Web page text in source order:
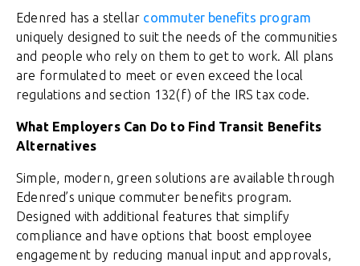
Edenred has a stellar commuter benefits program
uniquely designed to suit the needs of the communities
and people who rely on them to get to work. All plans
are formulated to meet or even exceed the local
regulations and section 132(f) of the IRS tax code.
What Employers Can Do to Find Transit Benefits
Alternatives
Simple, modern, green solutions are available through
Edenred’s unique commuter benefits program.
Designed with additional features that simplify
compliance and have options that boost employee
engagement by reducing manual input and approvals,